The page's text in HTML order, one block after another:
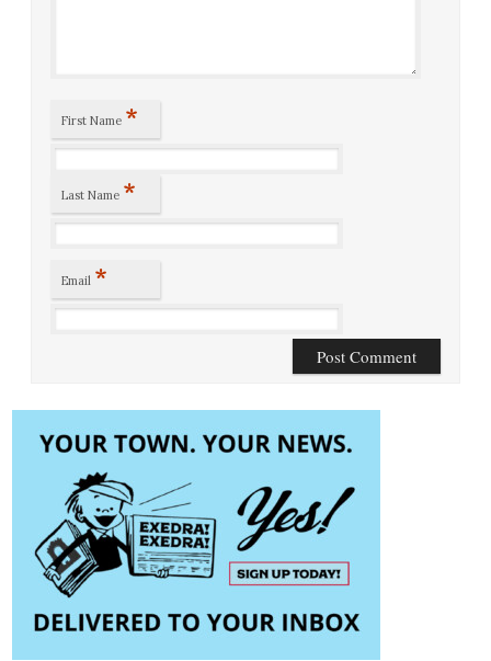
First Name *
Last Name *
Email *